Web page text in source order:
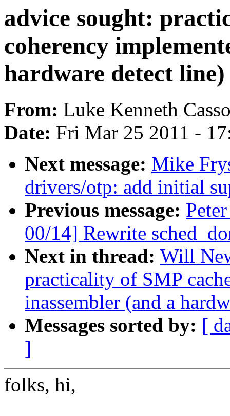
advice sought:
coherency
hardware detect line)
From: Luke Kenneth
Date: Fri Mar 25 2011 -
Next message: Mike
drivers/otp: add initial
Previous message:
00/14] Rewrite
Next in thread: Will
practicality of SMP
inassembler (and a
Messages sorted by: [
]
folks, hi,